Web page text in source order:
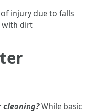
injury due to falls
with dirt
cleaning?While basic